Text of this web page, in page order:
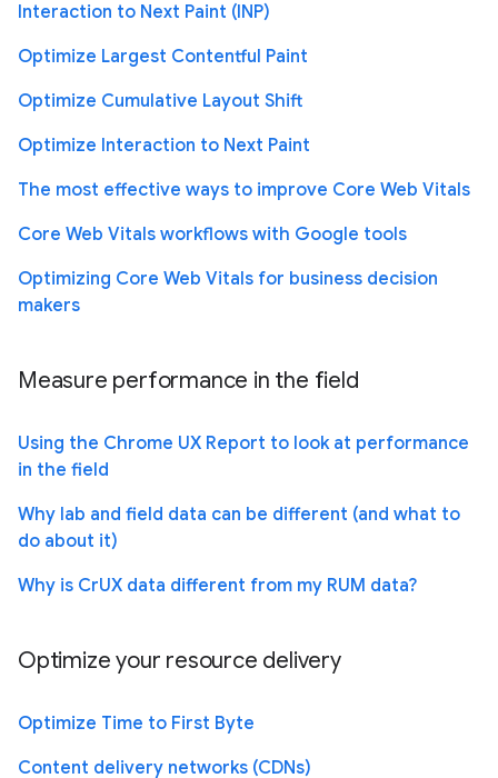
Interaction to Next Paint (INP)
Optimize Largest Contentful Paint
Optimize Cumulative Layout Shift
Optimize Interaction to Next Paint
The most effective ways to improve Core Web Vitals
Core Web Vitals workflows with Google tools
Optimizing Core Web Vitals for business decision
makers
Measure performance in the field
Using the Chrome UX Report to look at performance
in the field
Why lab and field data can be different (and what to
do about it)
Why is CrUX data different from my RUM data?
Optimize your resource delivery
Optimize Time to First Byte
Content delivery networks (CDNs)